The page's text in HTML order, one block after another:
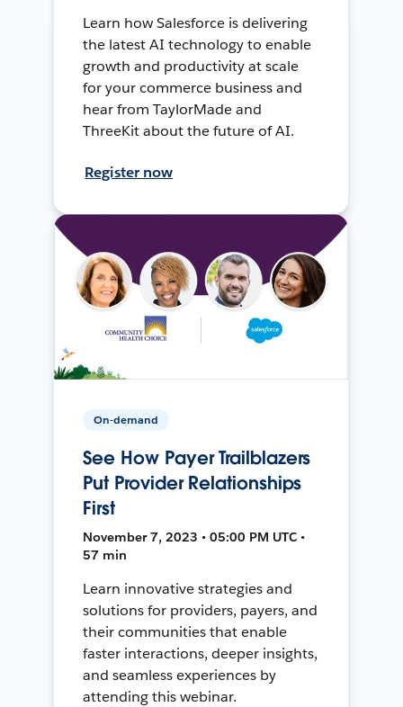
Learn how Salesforce is delivering
the latest AI technology to enable
growth and productivity at scale
for your commerce business and
hear from TaylorMade and
ThreeKit about the future of AI.
Register now
On-demand
See How Payer Trailblazers
Put Provider Relationships
First
November 7, 2023 • 05:00 PM UTC •
57 min
Learn innovative strategies and
solutions for providers, payers, and
their communities that enable
faster interactions, deeper insights,
and seamless experiences by
attending this webinar.